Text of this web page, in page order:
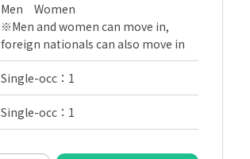
Men Women
※Men and women can move in,
foreign nationals can also move in
Single-occ：1
Single-occ：1